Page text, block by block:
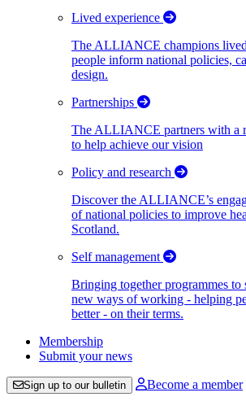
Lived experience
The ALLIANCE champions
people inform national policies,
design.
Partnerships
The ALLIANCE partners with a
to help achieve our vision
Policy and research
Discover the ALLIANCE’s
of national policies to improve
Scotland.
Self management
Bringing together programmes to
new ways of working - helping
better - on their terms.
Membership
Submit your news
Sign up to our bulletin Become a member